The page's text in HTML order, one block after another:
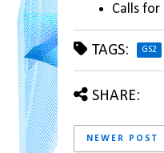
Calls
TAGS: GS2
SHARE:
NEWER POST